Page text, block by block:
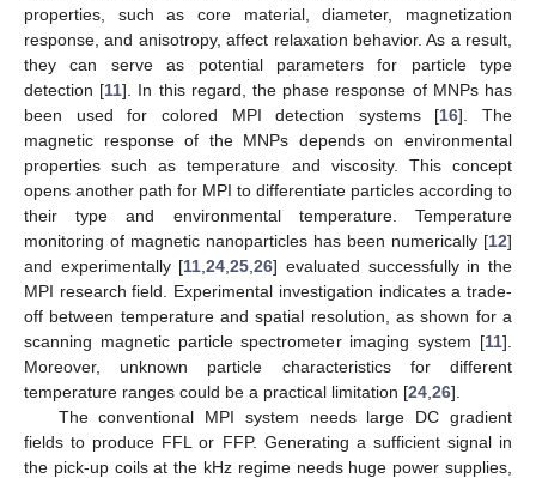
properties, such as core material, diameter, magnetization
response, and anisotropy, affect relaxation behavior. As a result,
they can serve as potential parameters for particle type
detection [11]. In this regard, the phase response of MNPs has
been used for colored MPI detection systems [16]. The
magnetic response of the MNPs depends on environmental
properties such as temperature and viscosity. This concept
opens another path for MPI to differentiate particles according to
their type and environmental temperature. Temperature
monitoring of magnetic nanoparticles has been numerically [12]
and experimentally [11 ,24 ,25 ,26] evaluated successfully in the
MPI research field. Experimental investigation indicates a trade-
off between temperature and spatial resolution, as shown for a
scanning magnetic particle spectrometer imaging system [11].
Moreover, unknown particle characteristics for different
temperature ranges could be a practical limitation [24 26].
The conventional MPI system needs large DC gradient
fields to produce FFL or FFP. Generating a sufficient signal in
the pick-up coils at the kHz regime needs huge power supplies,